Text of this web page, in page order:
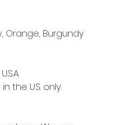
Orange, Burgundy
the U.S. only.